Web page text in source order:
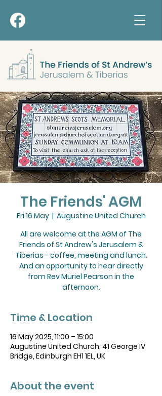
The Friends' AGM
Fri 16 May
  |
Augustine United Church
All are welcome at the AGM of The
Friends of St Andrew's Jerusalem &
Tiberias - coffee, meeting and lunch.
And an opportunity to hear directly
from Rev Muriel Pearson in the
afternoon.
Time & Location
16 May 2025, 11:00 – 15:00
Augustine United Church, 41 George IV
Bridge, Edinburgh EH1 1EL, UK
About the event